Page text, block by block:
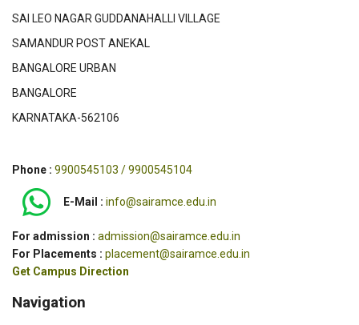
SAI LEO NAGAR GUDDANAHALLI VILLAGE
SAMANDUR POST ANEKAL
BANGALORE URBAN
BANGALORE
KARNATAKA-562106
Phone : 9900545103 / 9900545104
E-Mail : info@sairamce.edu.in
For admission : admission@sairamce.edu.in
For Placements : placement@sairamce.edu.in
Get Campus Direction
Navigation